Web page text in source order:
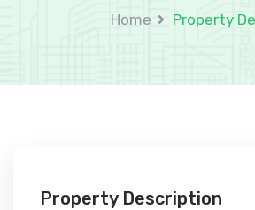
Home Property
Property Description